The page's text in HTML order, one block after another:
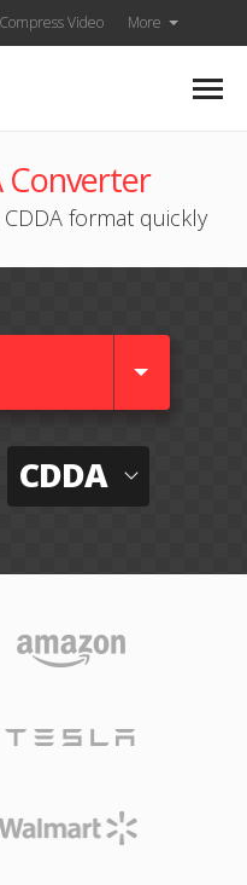
Compress Video More
Converter
format quickly
CDDA